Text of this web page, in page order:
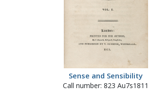
Sense and Sensibility
Call number: 823 Au7s1811